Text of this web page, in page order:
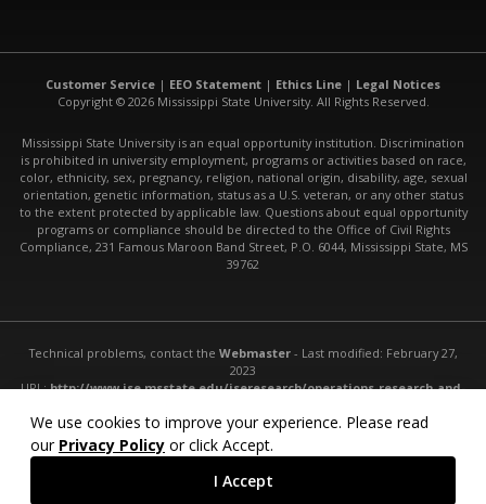
We use cookies to improve your experience. Please read
our Privacy Policy or click Accept.
I Accept
Customer Service | EEO Statement | Ethics Line | Legal Notices
Copyright © 2026 Mississippi State University. All Rights Reserved.
Mississippi State University is an equal opportunity institution. Discrimination
is prohibited in university employment, programs or activities based on race,
color, ethnicity, sex, pregnancy, religion, national origin, disability, age, sexual
orientation, genetic information, status as a U.S. veteran, or any other status
to the extent protected by applicable law. Questions about equal opportunity
programs or compliance should be directed to the Office of Civil Rights
Compliance, 231 Famous Maroon Band Street, P.O. 6044, Mississippi State, MS
39762
Technical problems, contact the Webmaster- Last modified: February 27,
2023
URL:http://www.ise.msstate.edu/iseresearch/operations-research-and-